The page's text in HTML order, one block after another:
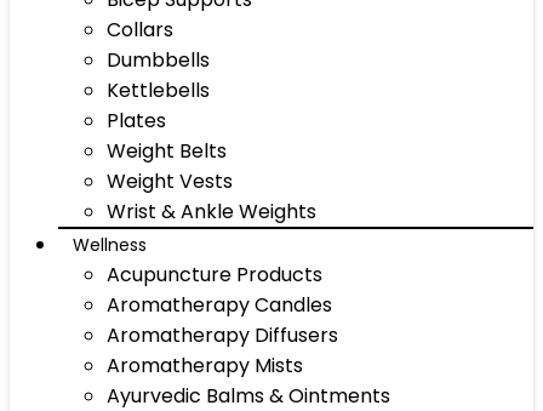
Collars
Dumbbells
Kettlebells
Plates
Weight Belts
Weight Vests
Wrist & Ankle Weights
Wellness
Acupuncture Products
Aromatherapy Candles
Aromatherapy Diffusers
Aromatherapy Mists
Ayurvedic Balms & Ointments